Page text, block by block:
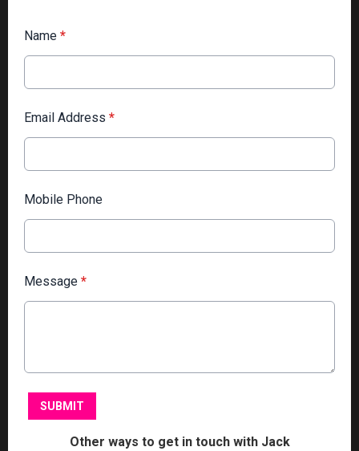
Name *
Email Address *
Mobile Phone
Message *
This can be left alone:
SUBMIT
Other ways to get in touch with Jack